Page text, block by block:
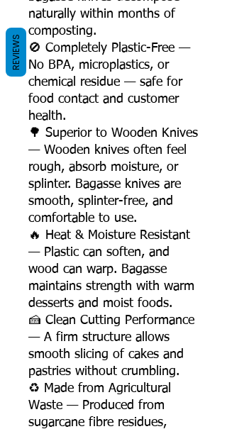
naturally within months of
composting.
🚫 Completely Plastic-Free —
No BPA, microplastics, or
chemical residue — safe for
food contact and customer
health.
🌳 Superior to Wooden Knives
— Wooden knives often feel
rough, absorb moisture, or
splinter. Bagasse knives are
smooth, splinter-free, and
comfortable to use.
🔥 Heat & Moisture Resistant
— Plastic can soften, and
wood can warp. Bagasse
maintains strength with warm
desserts and moist foods.
🍰 Clean Cutting Performance
— A firm structure allows
smooth slicing of cakes and
pastries without crumbling.
♻️ Made from Agricultural
Waste — Produced from
sugarcane fibre residues,
REVIEWS